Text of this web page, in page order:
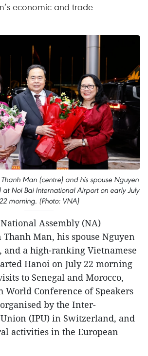
economic and trade
Man (centre) and his spouse Nguyen
at Noi Bai International Airport on early July
morning. (Photo: VNA)
Assembly (NA)
Man, his spouse Nguyen
and a high-ranking Vietnamese
Hanoi on July 22 morning
to Senegal and Morocco,
World Conference of Speakers
by the Inter-
(IPU) in Switzerland, and
activities in the European